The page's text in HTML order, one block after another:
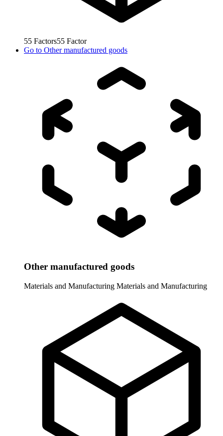
55 Factors55 Factor
Go to Other manufactured goods
Other manufactured goods
Materials and Manufacturing Materials and Manufacturing